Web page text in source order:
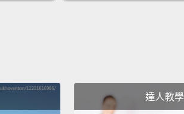
mouse models are so bad, why are
Well, it basically boils down to this: the
達人教學